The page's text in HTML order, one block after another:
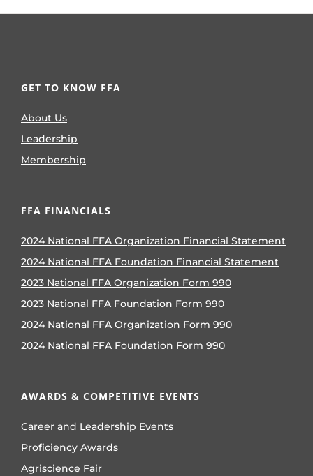
GET TO KNOW FFA
About Us
Leadership
Membership
FFA FINANCIALS
2024 National FFA Organization Financial Statement
2024 National FFA Foundation Financial Statement
2023 National FFA Organization Form 990
2023 National FFA Foundation Form 990
2024 National FFA Organization Form 990
2024 National FFA Foundation Form 990
AWARDS & COMPETITIVE EVENTS
Career and Leadership Events
Proficiency Awards
Agriscience Fair